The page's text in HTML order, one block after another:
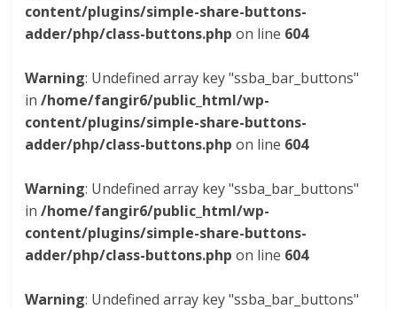
content/plugins/simple-share-buttons-
adder/php/class-buttons.php on line 604
Warning: Undefined array key "ssba_bar_buttons"
in/home/fangir6/public_html/wp-
content/plugins/simple-share-buttons-
adder/php/class-buttons.php on line 604
Warning: Undefined array key "ssba_bar_buttons"
in/home/fangir6/public_html/wp-
content/plugins/simple-share-buttons-
adder/php/class-buttons.php on line 604
Warning: Undefined array key "ssba_bar_buttons"